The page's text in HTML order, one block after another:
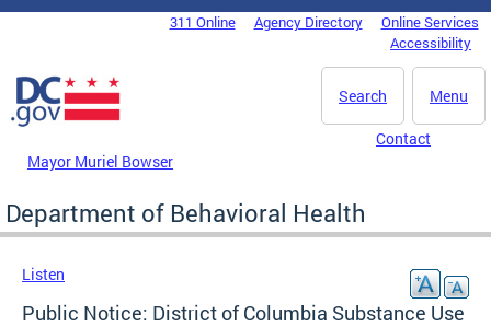
Skip to main content
DC Agency Top Menu311 Online Agency Directory
Online Services
Accessibility
Menu
Search
Mayor Muriel Bowser
Contact
Department of Behavioral Health
Listen
Public Notice: District of Columbia Substance Use